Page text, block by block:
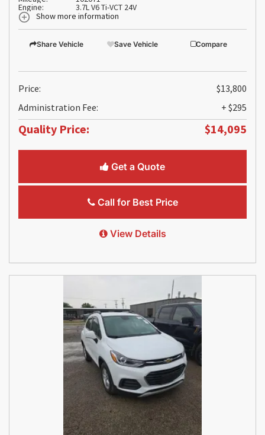
Engine:
3.7L V6 Ti-VCT 24V
Show more information
Share Vehicle Save Vehicle Compare
Price:
$13,800
Administration Fee:
+ $295
Quality Price: $14,095
Get a Quote
Call for Best Price
View Details